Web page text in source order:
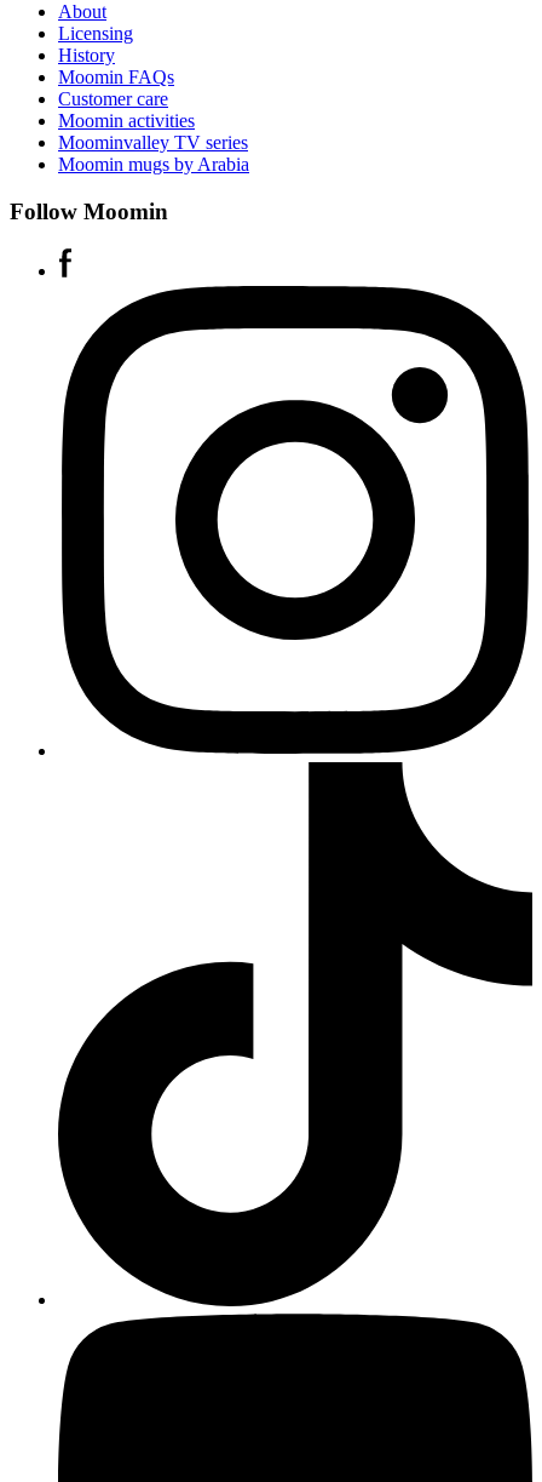
About
Licensing
History
Moomin FAQs
Customer care
Moomin activities
Moominvalley TV series
Moomin mugs by Arabia
Follow Moomin